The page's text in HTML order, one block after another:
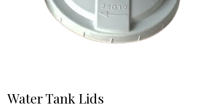
Water Tank Lids